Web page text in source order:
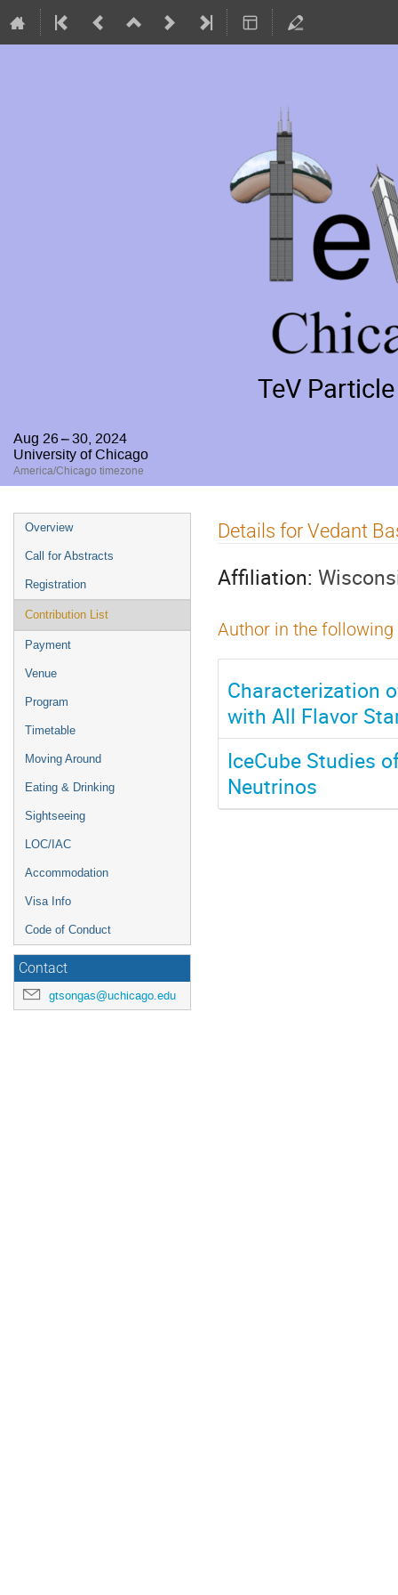
TeV
Aug 26 – 30, 2024
University of Chicago
America/Chicago timezone
Event
menu
Overview
Call for Abstracts
Registration
Contribution List
Payment
Venue
Program
Timetable
Moving Around
Eating & Drinking
Sightseeing
LOC/IAC
Accommodation
Visa Info
Code of Conduct
Contact
gtsongas@uchicago.edu
Details for Vedant
Affiliation:
Author in the
Characterization
with All Flavor
IceCube Studies
Neutrinos